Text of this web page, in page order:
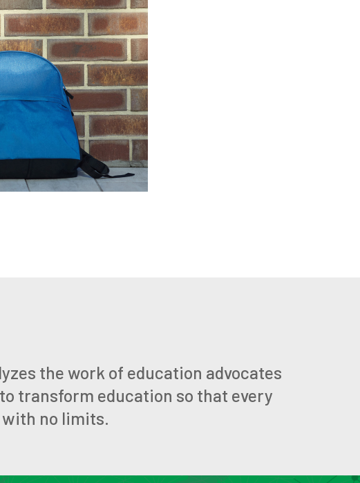
the work of education advocates
transform education so that every
no limits.